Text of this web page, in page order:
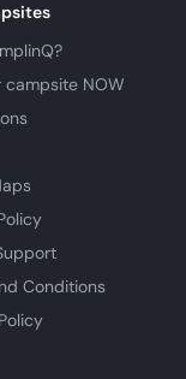
campsite NOW
Conditions